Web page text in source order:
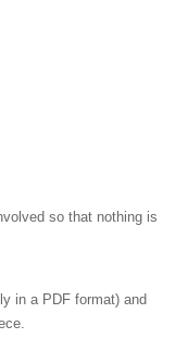
so that nothing is
in a PDF format) and